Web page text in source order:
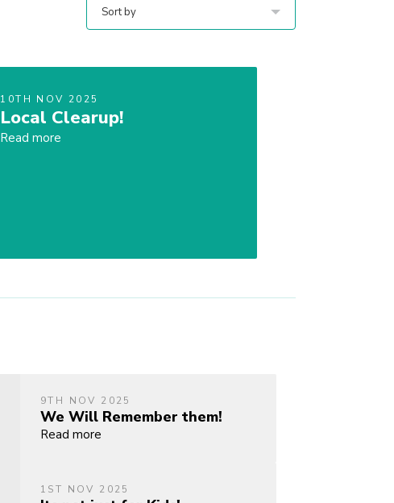
Sort by
10TH NOV 2025
Local Clearup!
Read more
9TH NOV 2025
We Will Remember them!
Read more
1ST NOV 2025